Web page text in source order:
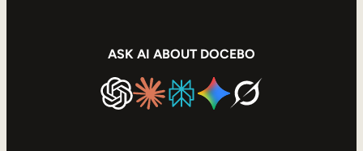
ASK AI ABOUT DOCEBO